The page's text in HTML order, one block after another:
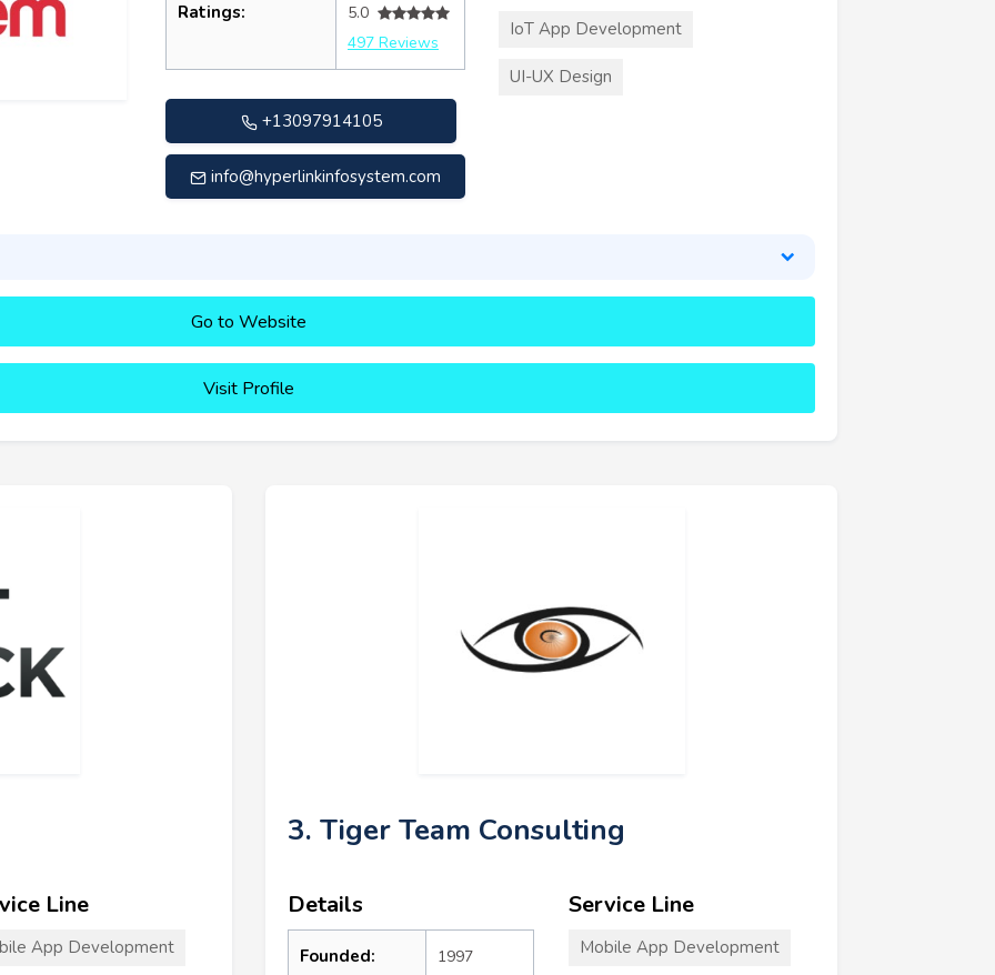
Ratings:
5.0
497 Reviews
+13097914105
info@hyperlinkinfosystem.com
IoT App Development
UI-UX Design
Go to Website
Visit Profile
Line
App Development
3. Tiger Team Consulting
Details
Founded: 1997
Service Line
Mobile App Development